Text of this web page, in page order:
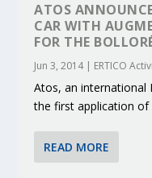
ATOS
CAR WITH
FOR THE
Jun 3, 2014| ERTICO
Atos, an international
the first application of
READ MORE